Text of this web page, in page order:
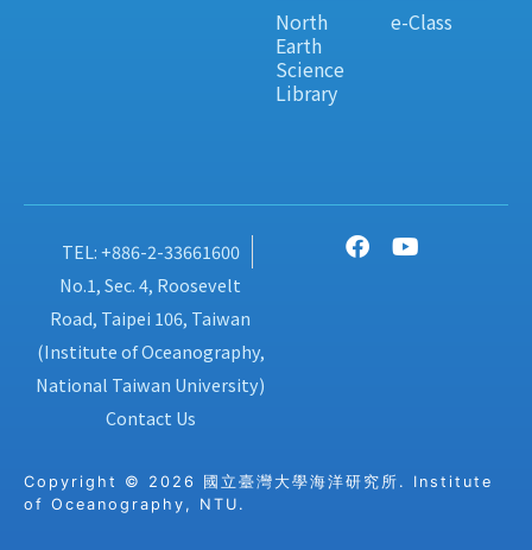
North
Earth
Science
Library
e-Class
TEL: +886-2-33661600
No.1, Sec. 4, Roosevelt
Road, Taipei 106, Taiwan
(Institute of Oceanography,
National Taiwan University)
Contact Us
Copyright © 2026 國立臺灣大學海洋研究所. Institute
of Oceanography, NTU.